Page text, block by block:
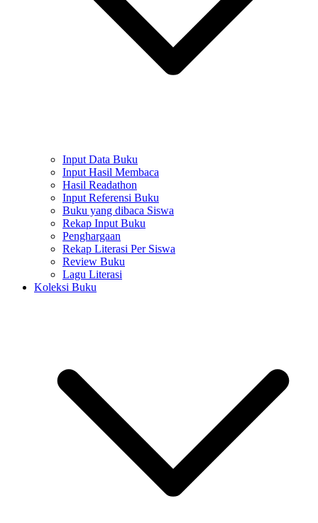
Input Data Buku
Input Hasil Membaca
Hasil Readathon
Input Referensi Buku
Buku yang dibaca Siswa
Rekap Input Buku
Penghargaan
Rekap Literasi Per Siswa
Review Buku
Lagu Literasi
Koleksi Buku